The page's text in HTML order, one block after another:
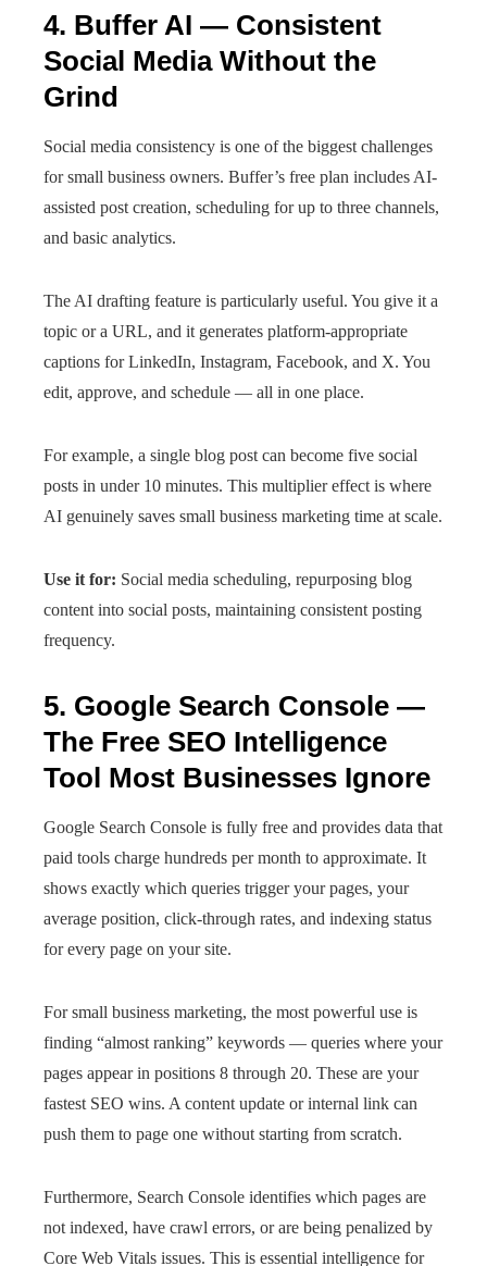
4. Buffer AI — Consistent
Social Media Without the
Grind
Social media consistency is one of the biggest challenges
for small business owners. Buffer’s free plan includes AI-
assisted post creation, scheduling for up to three channels,
and basic analytics.
The AI drafting feature is particularly useful. You give it a
topic or a URL, and it generates platform-appropriate
captions for LinkedIn, Instagram, Facebook, and X. You
edit, approve, and schedule — all in one place.
For example, a single blog post can become five social
posts in under 10 minutes. This multiplier effect is where
AI genuinely saves small business marketing time at scale.
Use it for: Social media scheduling, repurposing blog
content into social posts, maintaining consistent posting
frequency.
5. Google Search Console —
The Free SEO Intelligence
Tool Most Businesses Ignore
Google Search Console is fully free and provides data that
paid tools charge hundreds per month to approximate. It
shows exactly which queries trigger your pages, your
average position, click-through rates, and indexing status
for every page on your site.
For small business marketing, the most powerful use is
finding “almost ranking” keywords — queries where your
pages appear in positions 8 through 20. These are your
fastest SEO wins. A content update or internal link can
push them to page one without starting from scratch.
Furthermore, Search Console identifies which pages are
not indexed, have crawl errors, or are being penalized by
Core Web Vitals issues. This is essential intelligence for